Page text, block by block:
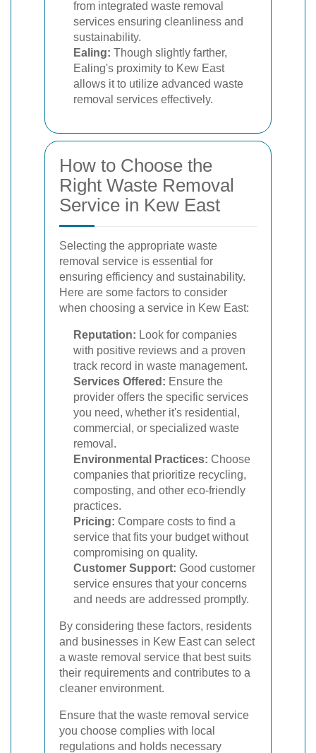
from integrated waste removal
services ensuring cleanliness and
sustainability.
Ealing: Though slightly farther,
Ealing's proximity to Kew East
allows it to utilize advanced waste
removal services effectively.
How to Choose the
Right Waste Removal
Service in Kew East
Selecting the appropriate waste
removal service is essential for
ensuring efficiency and sustainability.
Here are some factors to consider
when choosing a service in Kew East:
Reputation: Look for companies
with positive reviews and a proven
track record in waste management.
Services Offered: Ensure the
provider offers the specific services
you need, whether it's residential,
commercial, or specialized waste
removal.
Environmental Practices: Choose
companies that prioritize recycling,
composting, and other eco-friendly
practices.
Pricing: Compare costs to find a
service that fits your budget without
compromising on quality.
Customer Support: Good customer
service ensures that your concerns
and needs are addressed promptly.
By considering these factors, residents
and businesses in Kew East can select
a waste removal service that best suits
their requirements and contributes to a
cleaner environment.
Ensure that the waste removal service
you choose complies with local
regulations and holds necessary